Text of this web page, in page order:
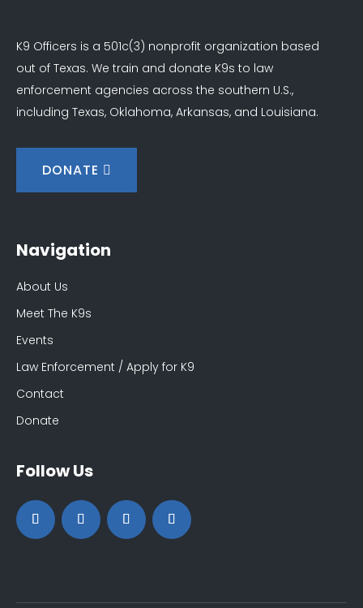
K9 Officers is a 501c(3) nonprofit organization based
out of Texas. We train and donate K9s to law
enforcement agencies across the southern U.S.,
including Texas, Oklahoma, Arkansas, and Louisiana.
DONATE
Navigation
About Us
Meet The K9s
Events
Law Enforcement / Apply for K9
Contact
Donate
Follow Us